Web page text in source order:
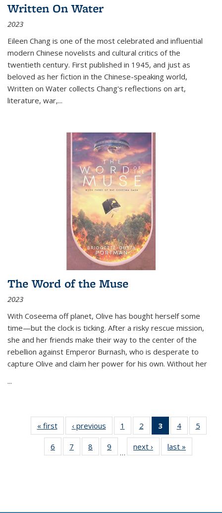
Written On Water
2023
Eileen Chang is one of the most celebrated and influential
modern Chinese novelists and cultural critics of the
twentieth century. First published in 1945, and just as
beloved as her fiction in the Chinese-speaking world,
Written on Water collects Chang's reflections on art,
literature, war,...
The Word of the Muse
2023
With Coseema off planet, Olive has bought herself some
time—but the clock is ticking. After a risky rescue mission,
she and her friends make their way to the center of the
rebellion against Emperor Burnash, who is desperate to
capture Olive and claim her power for his own. Without her
...
« first
Thumbnail
list:
Publications
‹ previous
Thumbnail
list:
Publications
1
of 11
Thumbnail
list:
Publications
2
of 11
Thumbnail
list:
Publications
3
of 11
Thumbnail
list:
Publications
4
of 11
Thumbnail
Publications
5
6
of 11
Thumbnail
7
of 11
Thumbnail
8
of 11
Thumbnail
9
of 11
Thumbnail
…
next ›
Thumbnail
list:
last »